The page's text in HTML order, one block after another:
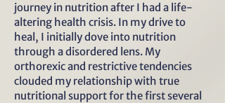
journey in nutrition after I had a life-
altering health crisis. In my drive to
heal, I initially dove into nutrition
through a disordered lens. My
orthorexic and restrictive tendencies
clouded my relationship with true
nutritional support for the first several